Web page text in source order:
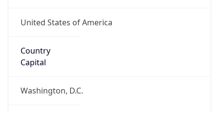
United States of America
Country
Capital
Washington, D.C.